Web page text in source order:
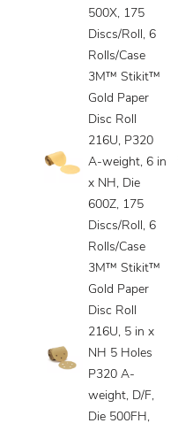
500X, 175
Discs/Roll, 6
Rolls/Case
3M™ Stikit™
Gold Paper
Disc Roll
216U, P320
A-weight, 6 in
x NH, Die
600Z, 175
Discs/Roll, 6
Rolls/Case
3M™ Stikit™
Gold Paper
Disc Roll
216U, 5 in x
NH 5 Holes
P320 A-
weight, D/F,
Die 500FH,